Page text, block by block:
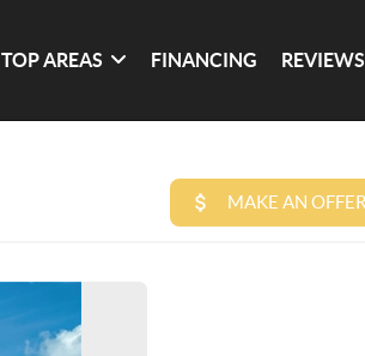
TOP AREAS FINANCING REVIEWS